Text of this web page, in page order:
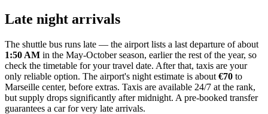
Late night arrivals
The shuttle bus runs late — the airport lists a last departure of about
1:50 AM in the May-October season, earlier the rest of the year, so
check the timetable for your travel date. After that, taxis are your
only reliable option. The airport's night estimate is about €70 to
Marseille center, before extras. Taxis are available 24/7 at the rank,
but supply drops significantly after midnight. A pre-booked transfer
guarantees a car for very late arrivals.